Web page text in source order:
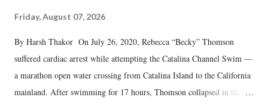
Friday, August 07, 2026
By Harsh Thakor On July 26, 2020, Rebecca “Becky” Thomson
suffered cardiac arrest while attempting the Catalina Channel Swim —
a marathon open water crossing from Catalina Island to the California
mainland. After swimming for 17 hours, Thomson collapsed in the